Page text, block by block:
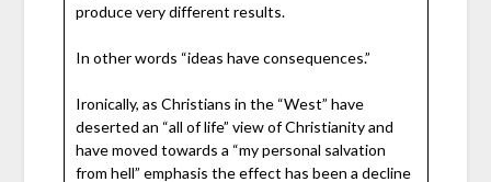
produce very different results.
In other words “ideas have consequences.”
Ironically, as Christians in the “West” have
deserted an “all of life” view of Christianity and
have moved towards a “my personal salvation
from hell” emphasis the effect has been a decline